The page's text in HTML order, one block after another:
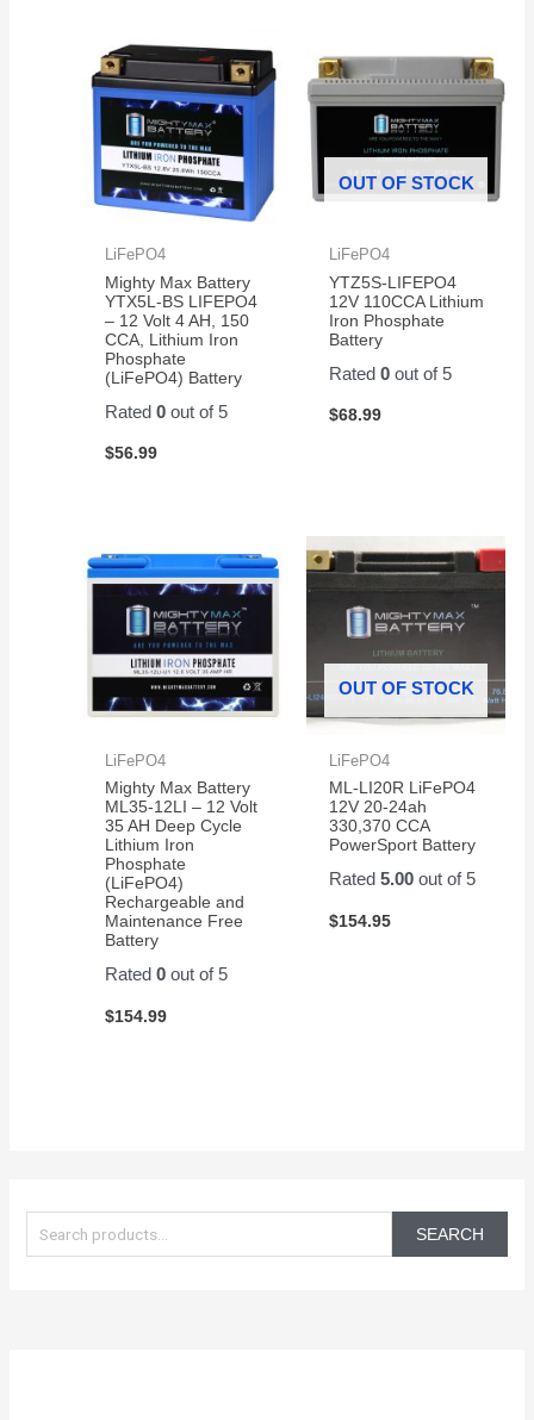
a
SEARCH
LiFePO4
Mighty Max Battery
YTX5L-BS LIFEPO4
– 12 Volt 4 AH, 150
CCA, Lithium Iron
Phosphate
(LiFePO4) Battery
Rated0 out of 5
$56.99
OUT OF STOCK
LiFePO4
YTZ5S-LIFEPO4
12V 110CCA Lithium
Iron Phosphate
Battery
Rated 0out of 5
$68.99
LiFePO4
Mighty Max Battery
ML35-12LI – 12 Volt
35 AH Deep Cycle
Lithium Iron
Phosphate
(LiFePO4)
Rechargeable and
Maintenance Free
Battery
Rated0 out of 5
$154.99
OUT OF STOCK
LiFePO4
ML-LI20R LiFePO4
12V 20-24ah
330,370 CCA
PowerSport Battery
Rated 5.00out of 5
$154.95